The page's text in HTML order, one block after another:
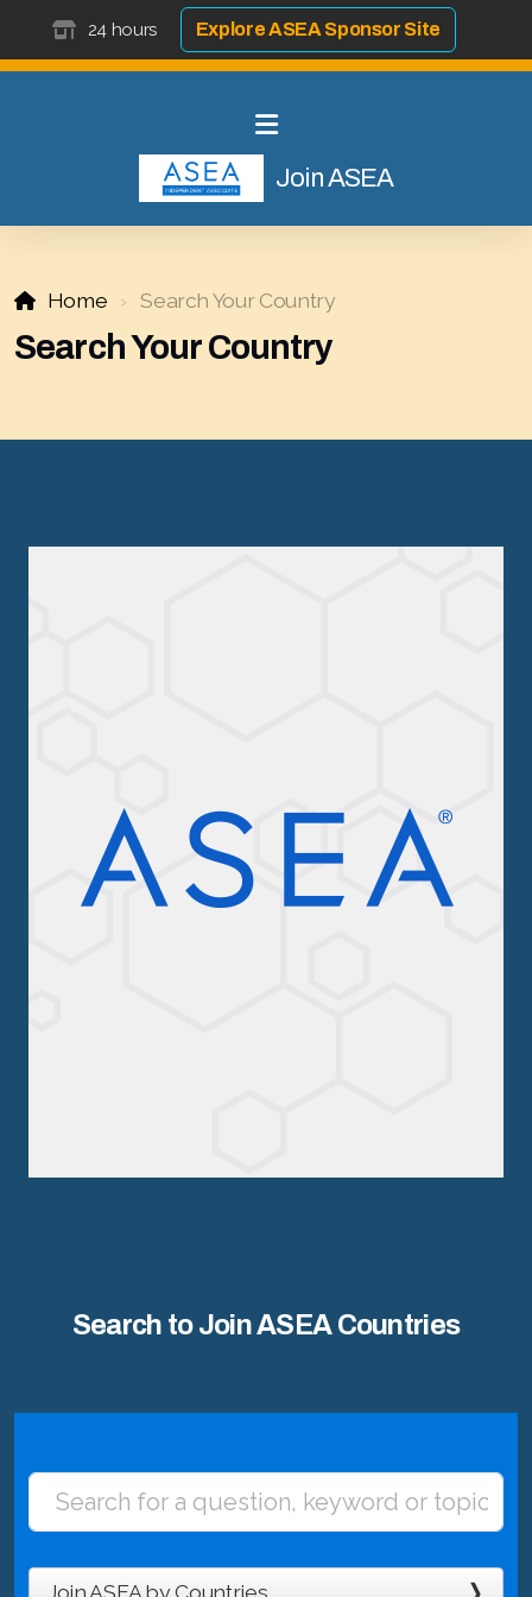
24 hours Explore ASEA Sponsor Site
Join ASEA
Home Search Your Country
Search Your Country
Search to Join ASEA Countries
Join ASEA by Countries
Search ASEA Country